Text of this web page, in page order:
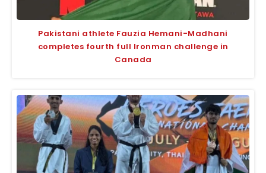
Pakistani athlete Fauzia Hemani-Madhani
completes fourth full Ironman challenge in
Canada